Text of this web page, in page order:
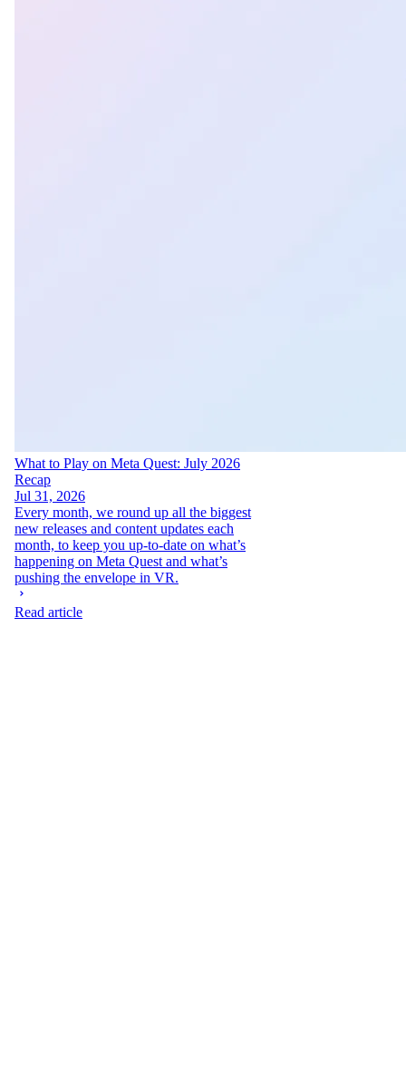
What to Play on Meta Quest: July 2026
Recap
Jul 31, 2026
Every month, we round up all the biggest
new releases and content updates each
month, to keep you up-to-date on what’s
happening on Meta Quest and what’s
pushing the envelope in VR.
Read article